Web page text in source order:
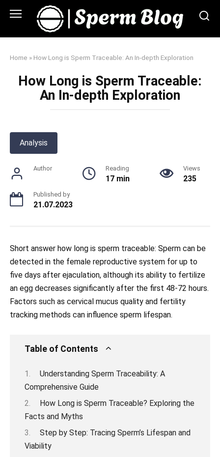
Home » How Long is Sperm Traceable: An In-depth Exploration
How Long is Sperm Traceable:
An In-depth Exploration
Analysis
Author Reading
17 min
Views
235
Published by
21.07.2023
Short answer how long is sperm traceable: Sperm can be
detected in the female reproductive system for up to
five days after ejaculation, although its ability to fertilize
an egg decreases significantly after the first 48-72 hours.
Factors such as cervical mucus quality and fertility
tracking methods can influence sperm lifespan.
Table of Contents
Understanding Sperm Traceability: A
Comprehensive Guide
How Long is Sperm Traceable? Exploring the
Facts and Myths
Step by Step: Tracing Sperm’s Lifespan and
Viability